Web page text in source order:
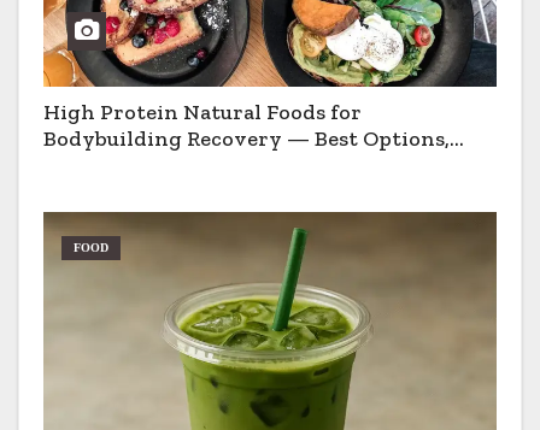
High Protein Natural Foods for
Bodybuilding Recovery — Best Options,
FOOD